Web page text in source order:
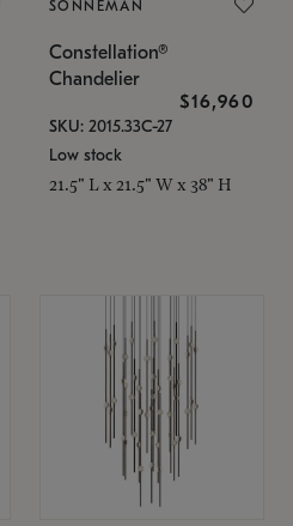
SONNEMAN
Constellation®
Chandelier
$16,960
SKU: 2015.33C-27
Low stock
21.5" L x 21.5" W x 38" H